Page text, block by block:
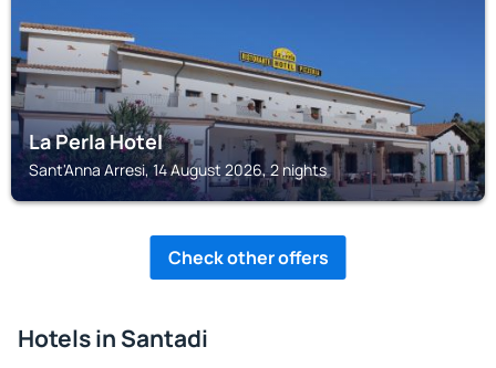
La Perla Hotel
Sant'Anna Arresi, 14 August 2026, 2 nights
Check other offers
Hotels in Santadi